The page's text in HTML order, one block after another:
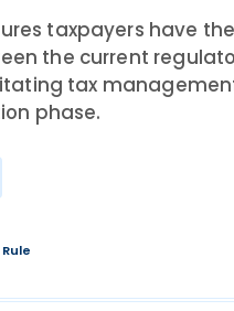
taxpayers have
the current
tax
phase.
Rule